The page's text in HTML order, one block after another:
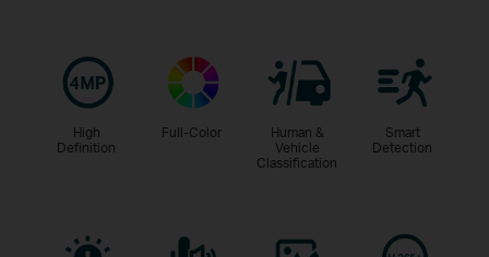
High
Definition
Full-Color
Human &
Vehicle
Classification
Smart
Detection